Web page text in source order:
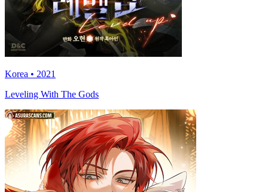
Korea • 2021
Leveling With The Gods